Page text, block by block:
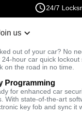
24/7
us
out of your car? No
24-hour car quick lockout
on the road in no time.
Programming
for enhanced car
With state-of-the-art
key fob and sync it
Residential